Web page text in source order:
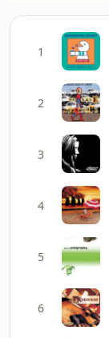
1
2
3
4
5
6